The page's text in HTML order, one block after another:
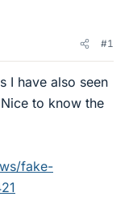
#1
I have also seen
to know the
fake-